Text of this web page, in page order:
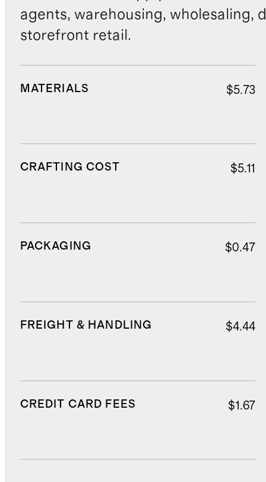
agents, warehousing, wholesaling,
storefront retail.
MATERIALS $5.73
CRAFTING COST $5.11
PACKAGING $0.47
FREIGHT & HANDLING $4.44
CREDIT CARD FEES $1.67